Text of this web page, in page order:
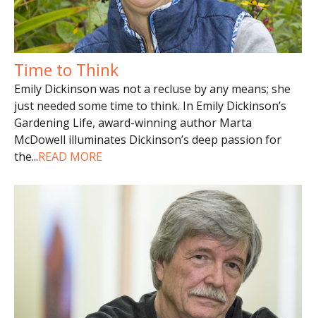
Time to Think
Emily Dickinson was not a recluse by any means; she
just needed some time to think. In Emily Dickinson’s
Gardening Life, award-winning author Marta
McDowell illuminates Dickinson’s deep passion for
the...READ MORE